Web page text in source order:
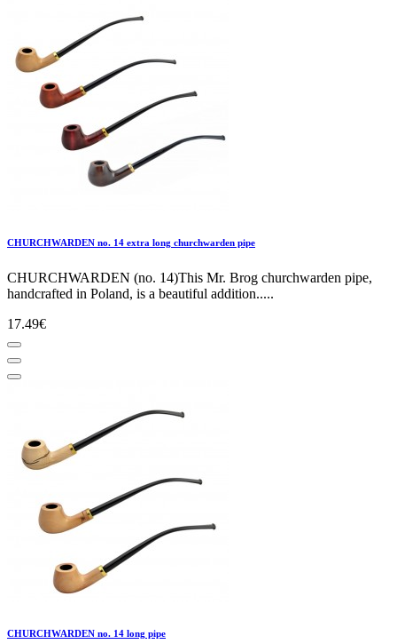
CHURCHWARDEN no. 14 extra long churchwarden pipe
CHURCHWARDEN (no. 14)This Mr. Brog churchwarden pipe,
handcrafted in Poland, is a beautiful addition.....
17.49€
CHURCHWARDEN no. 14 long pipe